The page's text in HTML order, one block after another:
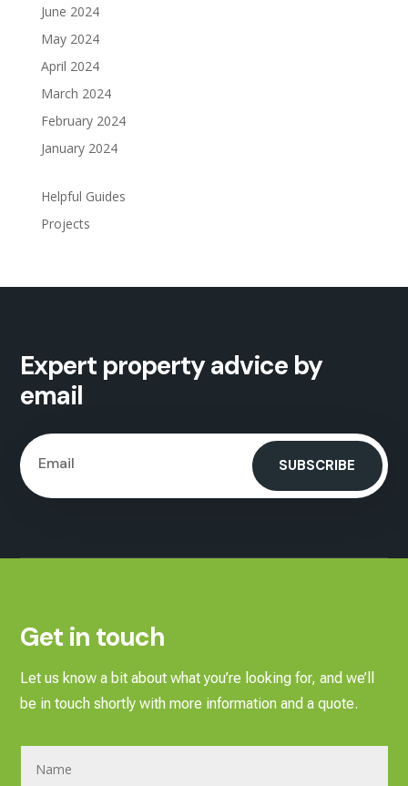
June 2024
May 2024
April 2024
March 2024
February 2024
January 2024
Helpful Guides
Projects
Expert property advice by
email
SUBSCRIBE
Get in touch
Let us know a bit about what you’re looking for, and we’ll
be in touch shortly with more information and a quote.